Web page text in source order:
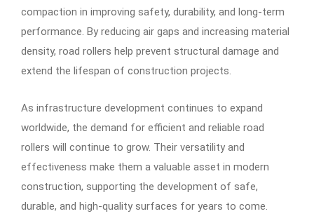
compaction in improving safety, durability, and long-term
performance. By reducing air gaps and increasing material
density, road rollers help prevent structural damage and
extend the lifespan of construction projects.
As infrastructure development continues to expand
worldwide, the demand for efficient and reliable road
rollers will continue to grow. Their versatility and
effectiveness make them a valuable asset in modern
construction, supporting the development of safe,
durable, and high-quality surfaces for years to come.